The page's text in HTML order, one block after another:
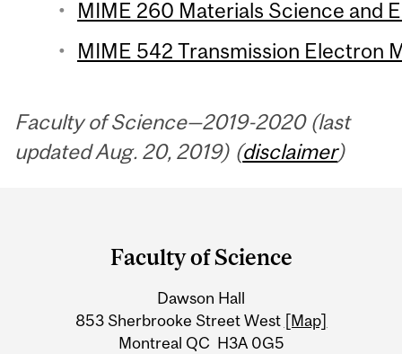
MIME 260 Materials Science and
MIME 542 Transmission Electron
Faculty of Science—2019-2020 (last
updated Aug. 20, 2019) (disclaimer)
Information
Faculty of Science
Dawson Hall
853 Sherbrooke Street West [Map]
Montreal QC H3A 0G5